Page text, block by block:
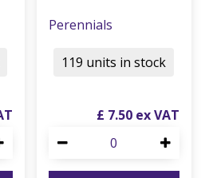
Perennials
£ 7.50
119 units in stock